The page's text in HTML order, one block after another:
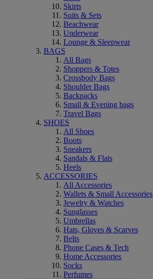
Skirts
Suits & Sets
Beachwear
Underwear
Lounge & Sleepwear
BAGS
All Bags
Shoppers & Totes
Crossbody Bags
Shoulder Bags
Backpacks
Small & Evening bags
Travel Bags
SHOES
All Shoes
Boots
Sneakers
Sandals & Flats
Heels
ACCESSORIES
All Accessories
Wallets & Small Accessories
Jewelry & Watches
Sunglasses
Umbrellas
Hats, Gloves & Scarves
Belts
Phone Cases & Tech
Home Accessories
Socks
Perfumes